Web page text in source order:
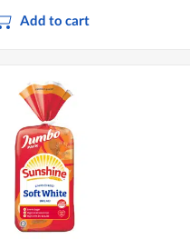
Add to cart